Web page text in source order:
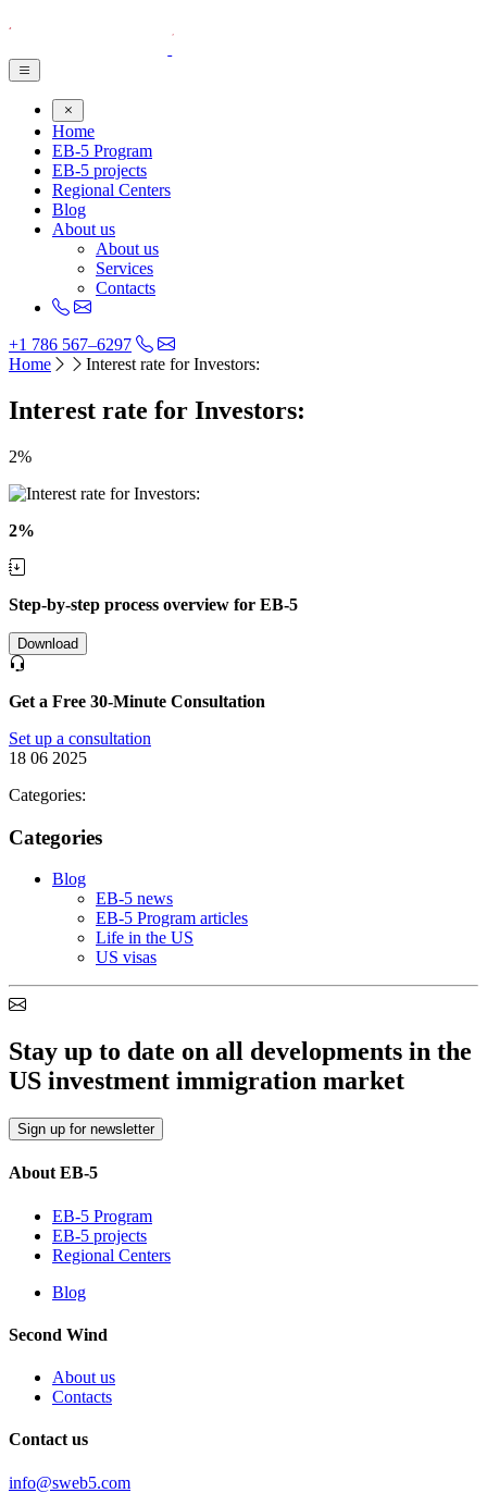
Home
EB-5 Program
EB-5 projects
Regional Centers
Blog
About us
About us
Services
Contacts
+1 786 567–6297
Home
Interest rate for Investors:
Interest rate for Investors:
2%
2%
Step-by-step process overview for EB-5
Download
Get a Free 30-Minute Consultation
Set up a consultation
18 06 2025
Categories:
Categories
Blog
EB-5 news
EB-5 Program articles
Life in the US
US visas
Stay up to date on all developments in the
US investment immigration market
Sign up for newsletter
About EB-5
EB-5 Program
EB-5 projects
Regional Centers
Blog
Second Wind
About us
Contacts
Contact us
info@sweb5.com